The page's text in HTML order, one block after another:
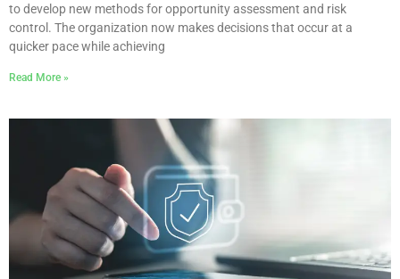
to develop new methods for opportunity assessment and risk
control. The organization now makes decisions that occur at a
quicker pace while achieving
Read More »